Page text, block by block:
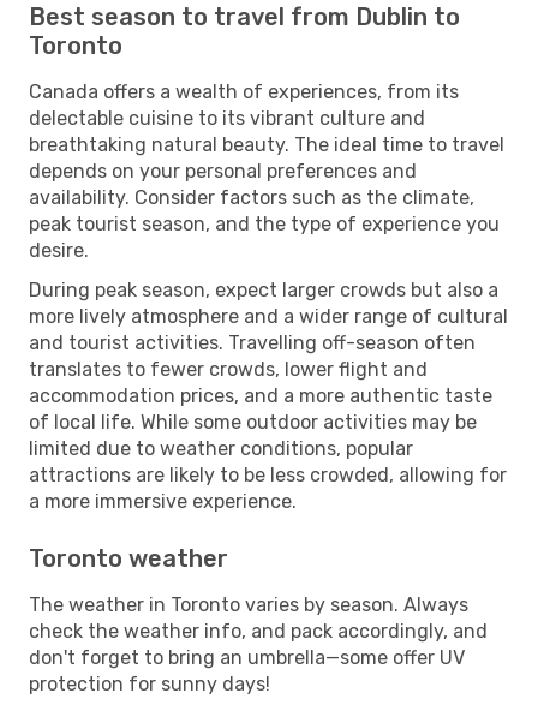
Best season to travel from Dublin to
Toronto
Canada offers a wealth of experiences, from its
delectable cuisine to its vibrant culture and
breathtaking natural beauty. The ideal time to travel
depends on your personal preferences and
availability. Consider factors such as the climate,
peak tourist season, and the type of experience you
desire.
During peak season, expect larger crowds but also a
more lively atmosphere and a wider range of cultural
and tourist activities. Travelling off-season often
translates to fewer crowds, lower flight and
accommodation prices, and a more authentic taste
of local life. While some outdoor activities may be
limited due to weather conditions, popular
attractions are likely to be less crowded, allowing for
a more immersive experience.
Toronto weather
The weather in Toronto varies by season. Always
check the weather info, and pack accordingly, and
don't forget to bring an umbrella—some offer UV
protection for sunny days!